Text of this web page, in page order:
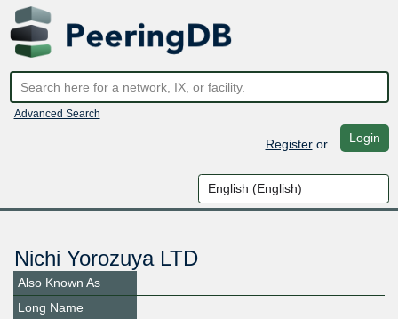
Advanced Search
Registeror Login
Nichi Yorozuya LTD
Also Known As
Long Name